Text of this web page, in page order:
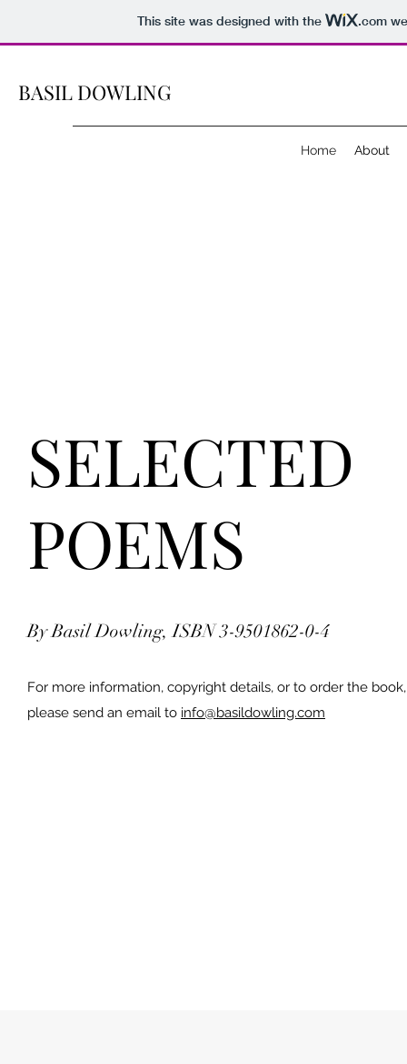
This site was designed with the .com
BASIL DOWLING
Home About
SELECTED
POEMS
By Basil Dowling, ISBN 3-9501862-0-4
For more information, copyright details, or to order the book,
please send an email to info@basildowling.com